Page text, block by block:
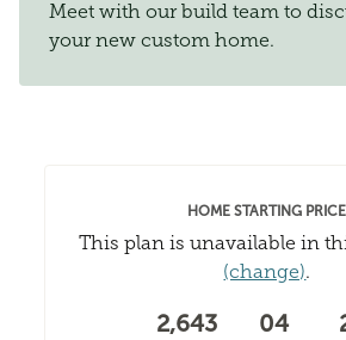
Meet with our build team to
your new custom home.
HOME STARTING PRICE
This plan is unavailable in
(change).
2,643 04